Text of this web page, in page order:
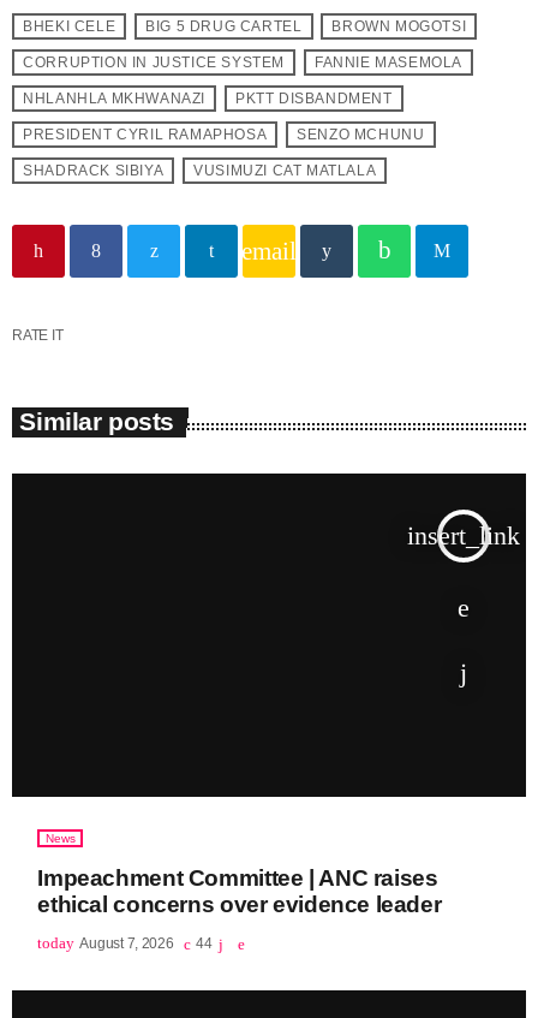
BHEKI CELE BIG 5 DRUG CARTEL BROWN MOGOTSI
CORRUPTION IN JUSTICE SYSTEM FANNIE MASEMOLA
NHLANHLA MKHWANAZI PKTT DISBANDMENT
PRESIDENT CYRIL RAMAPHOSA SENZO MCHUNU
SHADRACK SIBIYA VUSIMUZI CAT MATLALA
email
RATE IT
Similar posts
insert_link
News
Impeachment Committee | ANC raises
ethical concerns over evidence leader
today August 7, 2026 44